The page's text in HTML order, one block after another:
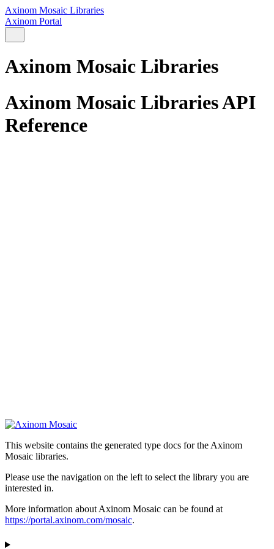
Axinom Mosaic Libraries
Axinom Portal
Axinom Mosaic Libraries
Axinom Mosaic Libraries API
Reference
This website contains the generated type docs for the Axinom
Mosaic libraries.
Please use the navigation on the left to select the library you are
interested in.
More information about Axinom Mosaic can be found at
https://portal.axinom.com/mosaic.